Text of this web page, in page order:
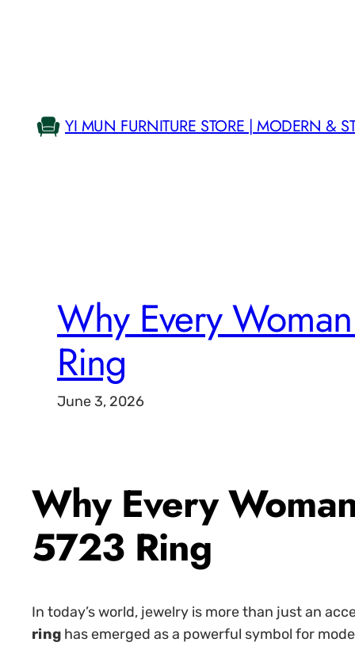
YI MUN FURNITURE STORE | MODERN &
Why Every
Ring
June 3, 2026
Why Every
5723 Ring
In today’s world, jewelry is more than just an
ring has emerged as a powerful symbol for